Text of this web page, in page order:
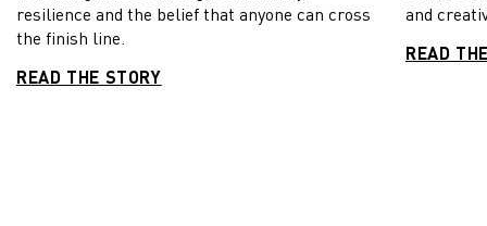
resilience and the belief that anyone can cross
the finish line.
READ THE STORY
and
READ